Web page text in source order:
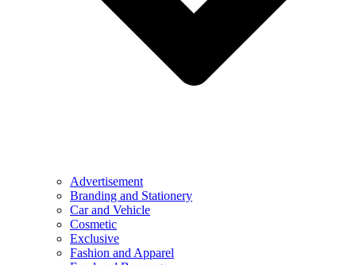
Advertisement
Branding and Stationery
Car and Vehicle
Cosmetic
Exclusive
Fashion and Apparel